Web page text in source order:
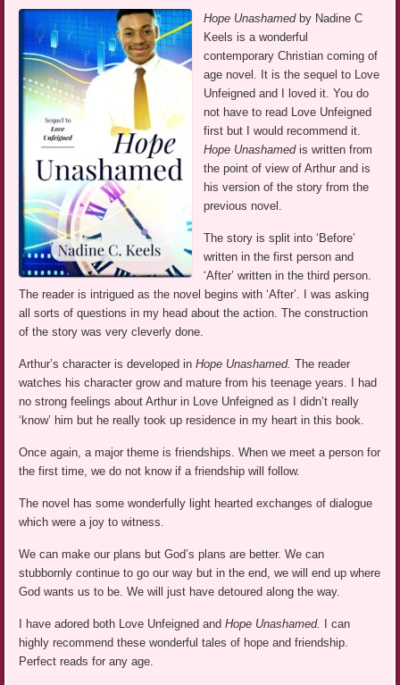
Hope Unashamedby Nadine C
Keels is a wonderful
contemporary Christian coming of
age novel. It is the sequel to Love
Unfeigned and I loved it. You do
not have to read Love Unfeigned
first but I would recommend it.
Hope Unashamedis written from
the point of view of Arthur and is
his version of the story from the
previous novel.
The story is split into ‘Before’
written in the first person and
‘After’ written in the third person.
The reader is intrigued as the novel begins with ‘After’. I was asking
all sorts of questions in my head about the action. The construction
of the story was very cleverly done.
Arthur’s character is developed inHope Unashamed. The reader
watches his character grow and mature from his teenage years. I had
no strong feelings about Arthur in Love Unfeigned as I didn’t really
‘know’ him but he really took up residence in my heart in this book.
Once again, a major theme is friendships. When we meet a person for
the first time, we do not know if a friendship will follow.
The novel has some wonderfully light hearted exchanges of dialogue
which were a joy to witness.
We can make our plans but God’s plans are better. We can
stubbornly continue to go our way but in the end, we will end up where
God wants us to be. We will just have detoured along the way.
I have adored both Love Unfeigned andHope Unashamed.
I can
highly recommend these wonderful tales of hope and friendship.
Perfect reads for any age.